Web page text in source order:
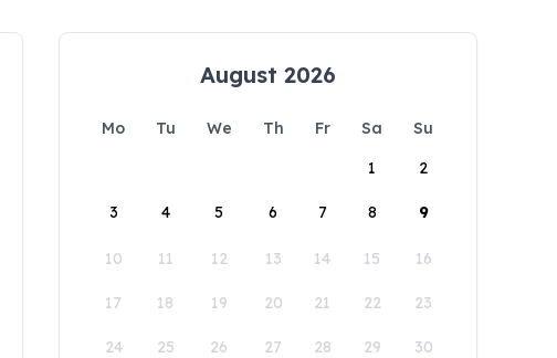
August 2026
Mo Tu We Th Fr Sa
Su
1
2
3 4 5 6 7 8 9
10 11 12 13 14 15 16
17 18 19 20 21 22 23
24 25 26 27 28 29 30